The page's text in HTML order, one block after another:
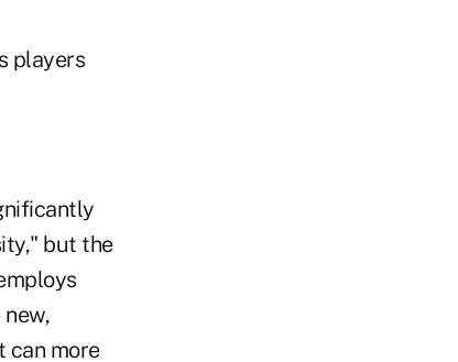
players
but the
can more